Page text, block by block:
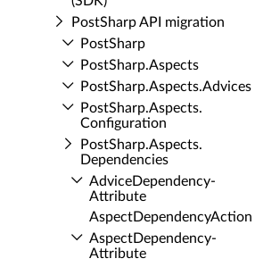
Post­Sharp API migration
Post­Sharp
Post­Sharp.​Aspects
Post­Sharp.​Aspects.​Advices
Post­Sharp.​Aspects.​
Configuration
Post­Sharp.​Aspects.​
Dependencies
Advice­Dependency­
Attribute
Aspect­Dependency­Action
Aspect­Dependency­
Attribute